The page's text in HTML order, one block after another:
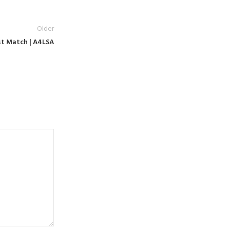
Older
Match | A4LSA